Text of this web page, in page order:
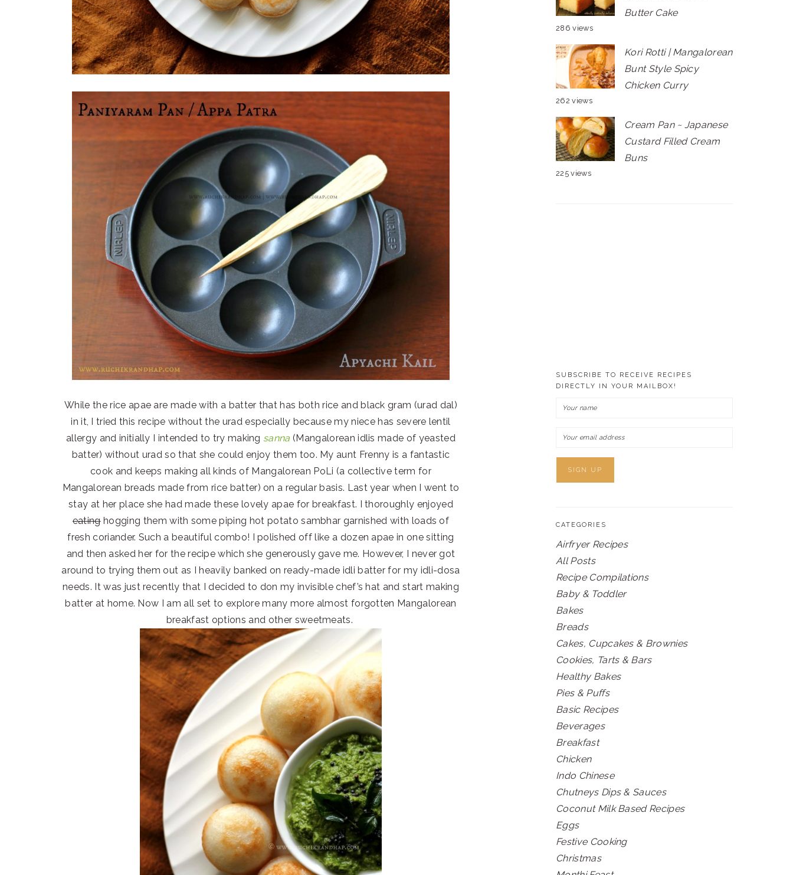
While the rice apae are made with a batter that has both rice and black gram (urad dal)
in it, I tried this recipe without the urad especially because my niece has severe lentil
allergy and initially I intended to try making sanna (Mangalorean idlis made of yeasted
batter) without urad so that she could enjoy them too. My aunt Frenny is a fantastic
cook and keeps making all kinds of Mangalorean PoLi (a collective term for
Mangalorean breads made from rice batter) on a regular basis. Last year when I went to
stay at her place she had made these lovely apae for breakfast. I thoroughly enjoyed
eatinghogging them with some piping hot potato sambhar garnished with loads of
fresh coriander. Such a beautiful combo! I polished off like a dozen apae in one sitting
and then asked her for the recipe which she generously gave me. However, I never got
around to trying them out as I heavily banked on ready-made idli batter for my idli-dosa
needs. It was just recently that I decided to don my invisible chef’s hat and start making
batter at home. Now I am all set to explore many more almost forgotten Mangalorean
breakfast options and other sweetmeats.
Butter Cake
286 views
Kori Rotti | Mangalorean
Bunt Style Spicy
Chicken Curry
262 views
Cream Pan ~ Japanese
Custard Filled Cream
Buns
225 views
SUBSCRIBE TO RECEIVE RECIPES
DIRECTLY IN YOUR MAILBOX!
CATEGORIES
Airfryer Recipes
All Posts
Recipe Compilations
Baby & Toddler
Bakes
Breads
Cakes, Cupcakes & Brownies
Cookies, Tarts & Bars
Healthy Bakes
Pies & Puffs
Basic Recipes
Beverages
Breakfast
Chicken
Indo Chinese
Chutneys Dips & Sauces
Coconut Milk Based Recipes
Eggs
Festive Cooking
Christmas